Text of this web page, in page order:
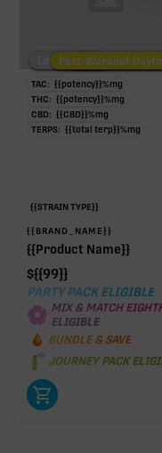
Low/No THCPost-Workout
Post-Workout
TAC: {{potency}}%mg
THC: {{potency}}%mg
CBD: {{CBD}}%mg
TERPS: {{total terp}}%mg
{{STRAIN TYPE}}
{{BRAND_NAME}}
{{Product Name}}
${{99}}
PARTY PACK ELIGIBLE
MIX & MATCH
ELIGIBLE
BUNDLE & SAVE
JOURNEY PACK